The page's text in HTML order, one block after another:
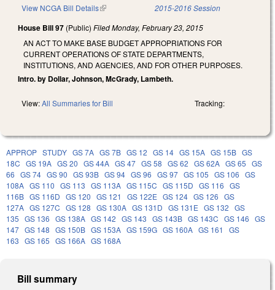
View NCGA Bill Details(link is external) 2015-2016 Session
House Bill 97 (Public) FiledMonday, February 23, 2015
AN ACT TO MAKE BASE BUDGET APPROPRIATIONS FOR
CURRENT OPERATIONS OF STATE DEPARTMENTS,
INSTITUTIONS, AND AGENCIES, AND FOR OTHER PURPOSES.
Intro. by Dollar, Johnson, McGrady, Lambeth.
View:All Summaries for Bill Tracking:
APPROP STUDY GS 7A GS 7B GS 12 GS 14 GS 15A GS 15B GS
18C GS 19A GS 20 GS 44A GS 47 GS 58 GS 62 GS 62A GS 65 GS
66 GS 74 GS 90 GS 93B GS 94 GS 96 GS 97 GS 105 GS 106 GS
108A GS 110 GS 113 GS 113A GS 115C GS 115D GS 116 GS
116B GS 116D GS 120 GS 121 GS 122E GS 124 GS 126 GS
127A GS 127C GS 128 GS 130A GS 131D GS 131E GS 132 GS
135 GS 136 GS 138A GS 142 GS 143 GS 143B GS 143C GS 146 GS
147 GS 148 GS 150B GS 153A GS 159G GS 160A GS 161
GS
163 GS 165 GS 166A GS 168A
Bill summary